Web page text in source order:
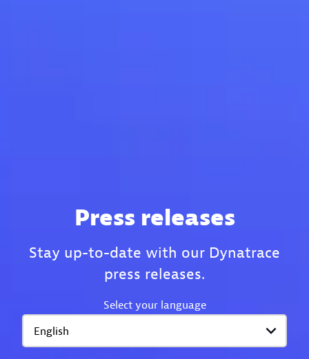
Press releases
Stay up-to-date with our Dynatrace
press releases.
Select your language